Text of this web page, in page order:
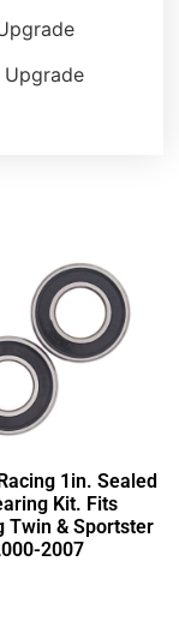
Upgrade
1in. Sealed
Kit. Fits
Twin & Sportster
2007